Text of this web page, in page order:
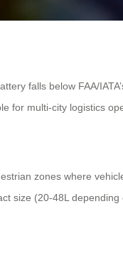
falls below FAA/
for multi-city logistics
zones where
size (20-48L